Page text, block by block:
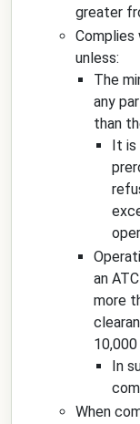
greater
unless:
The
any
than
It is
an
more
In
When